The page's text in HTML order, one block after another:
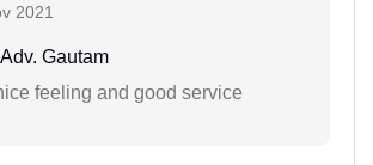
2021
Adv. Gautam
feeling and good service